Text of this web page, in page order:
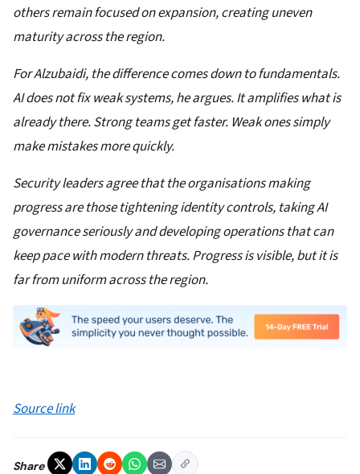
others remain focused on expansion, creating uneven
maturity across the region.
For Alzubaidi, the difference comes down to fundamentals.
AI does not fix weak systems, he argues. It amplifies what is
already there. Strong teams get faster. Weak ones simply
make mistakes more quickly.
Security leaders agree that the organisations making
progress are those tightening identity controls, taking AI
governance seriously and developing operations that can
keep pace with modern threats. Progress is visible, but it is
far from uniform across the region.
Source link
Share